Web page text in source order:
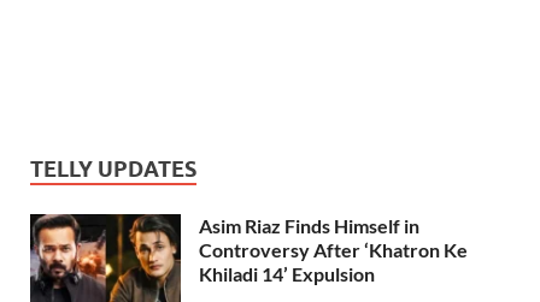
TELLY UPDATES
Asim Riaz Finds Himself in
Controversy After ‘Khatron Ke
Khiladi 14’ Expulsion